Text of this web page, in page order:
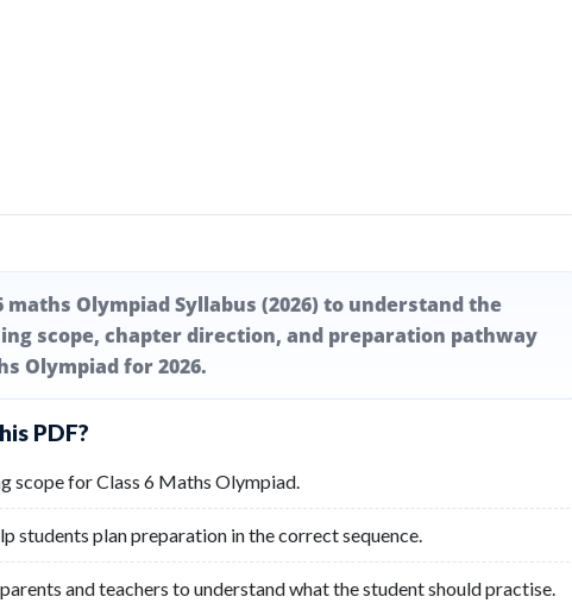
maths Olympiad Syllabus (2026) to understand the
scope, chapter direction, and preparation pathway
Olympiad for 2026.
PDF?
scope for Class 6 Maths Olympiad.
students plan preparation in the correct sequence.
and teachers to understand what the student should practise.